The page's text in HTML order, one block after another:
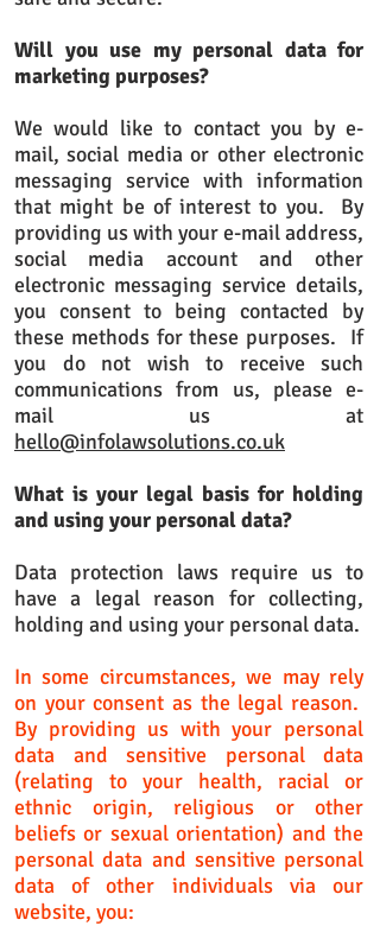
Will you use my personal data for
marketing purposes?
We would like to contact you by e-
mail, social media or other electronic
messaging service with information
that might be of interest to you. By
providing us with your e-mail address,
social media account and other
electronic messaging service details,
you consent to being contacted by
these methods for these purposes. If
you do not wish to receive such
communications from us, please e-
mail us at
hello@infolawsolutions.co.uk
What is your legal basis for holding
and using your personal data?
Data protection laws require us to
have a legal reason for collecting,
holding and using your personal data.
In some circumstances, we may rely
on your consent as the legal reason.
By providing us with your personal
data and sensitive personal data
(relating to your health, racial or
ethnic origin, religious or other
beliefs or sexual orientation) and the
personal data and sensitive personal
data of other individuals via our
website, you: